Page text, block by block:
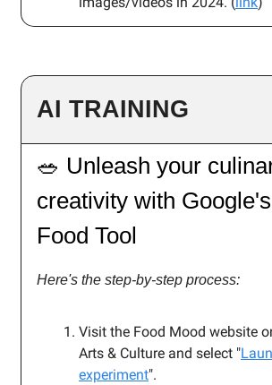
AI TRAINING
🥗 Unleash your
creativity with
Food Tool
Here's the step-by-step process:
Visit the Food Mood website
Arts & Culture and select "
experiment".